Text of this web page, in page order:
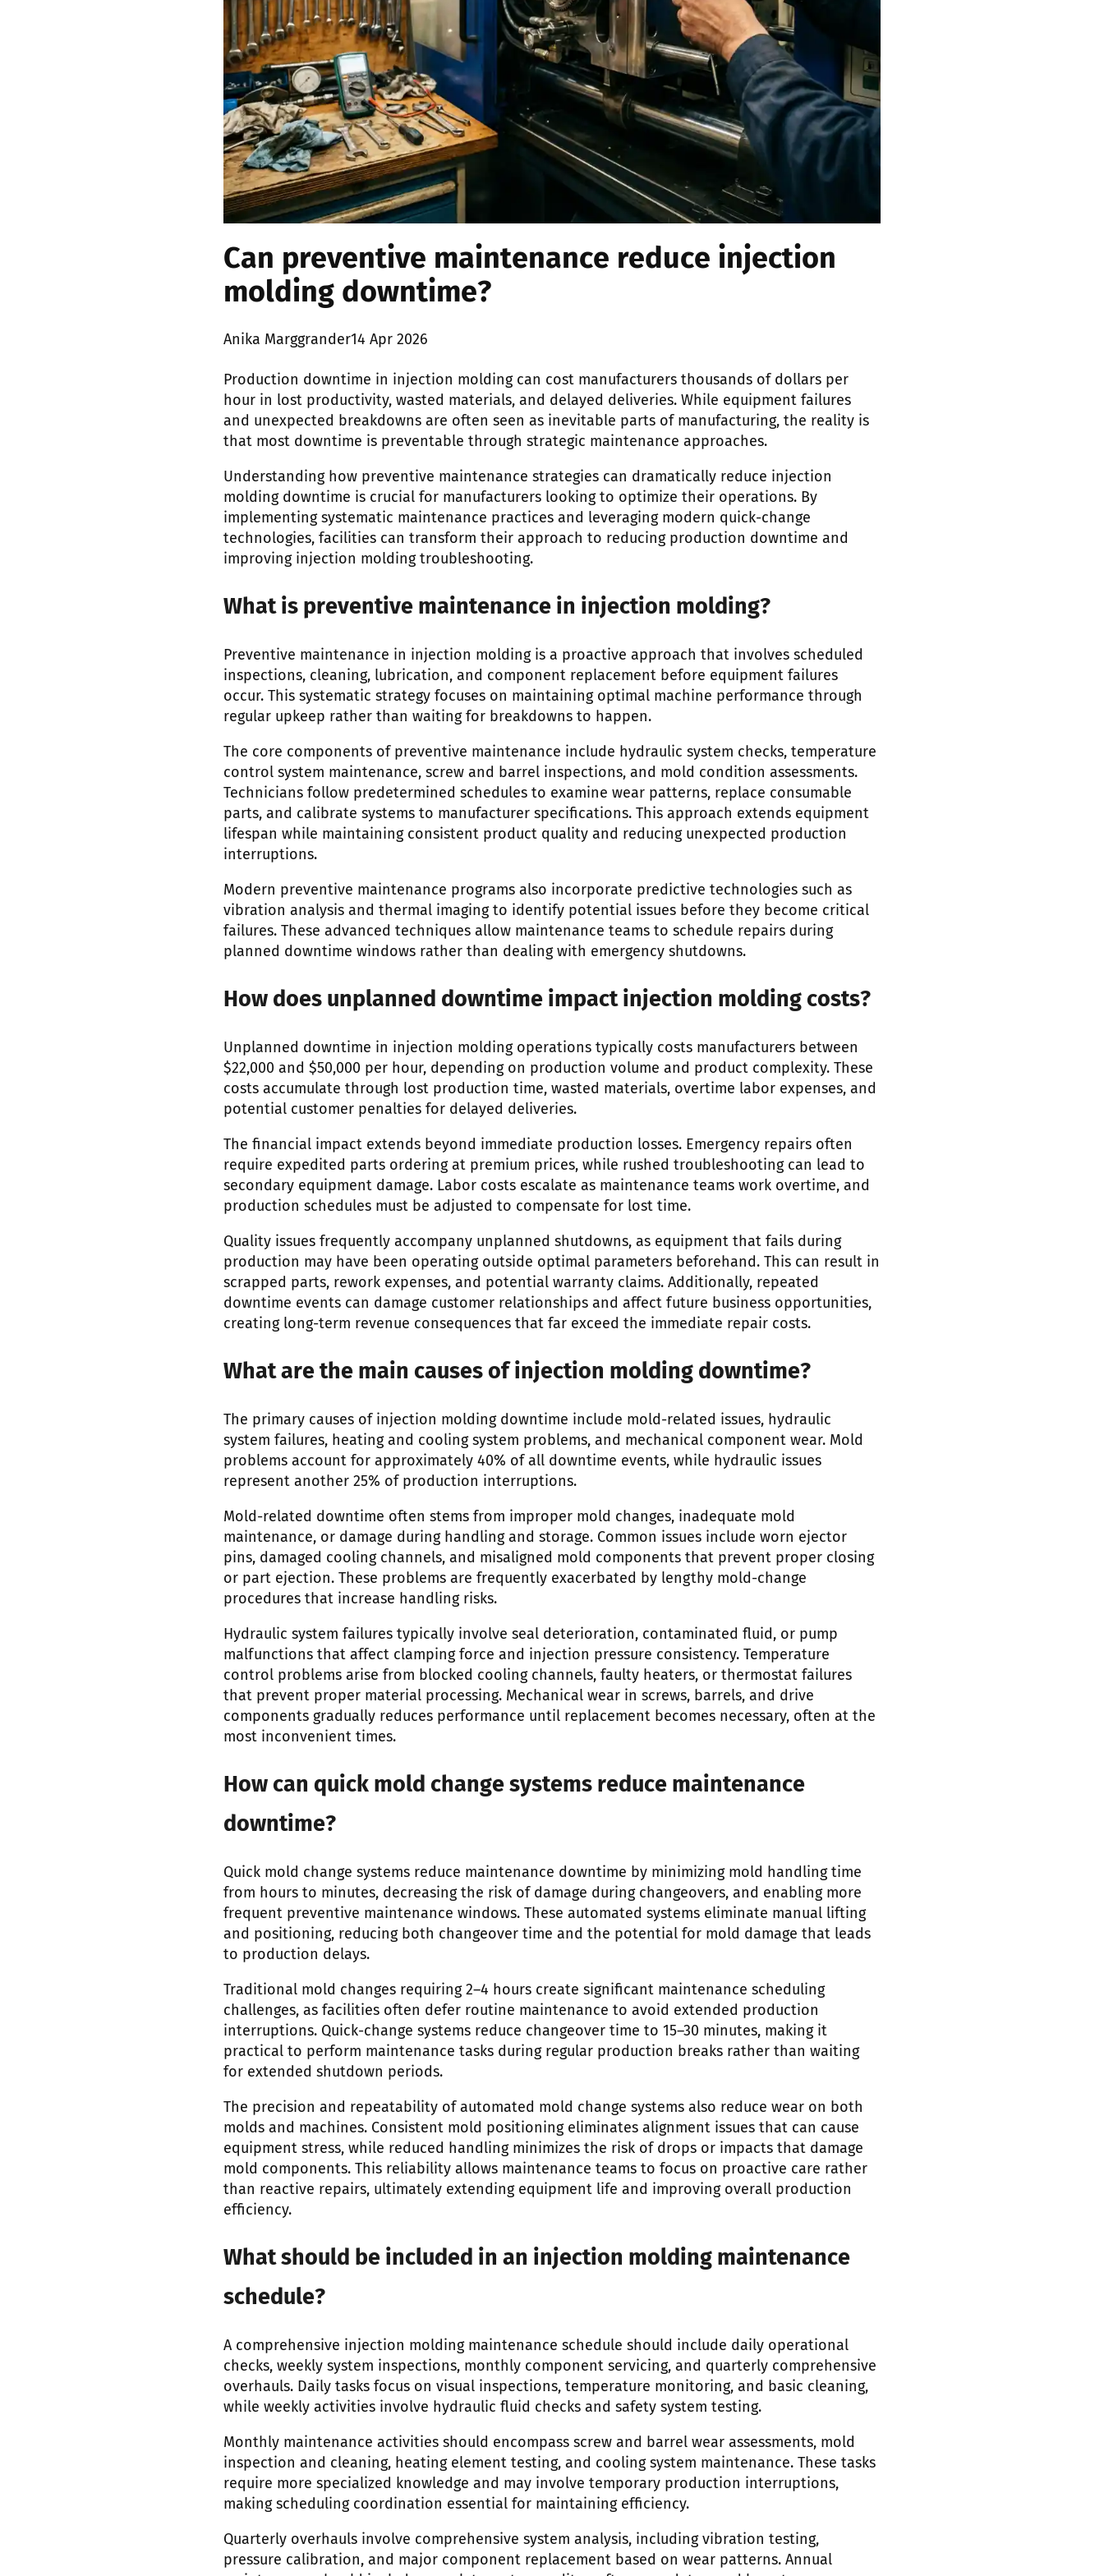
Can preventive maintenance reduce injection
molding downtime?
Posted
Anika Marggrander14 Apr 2026
Production downtime in injection molding can cost manufacturers thousands of dollars per
hour in lost productivity, wasted materials, and delayed deliveries. While equipment failures
and unexpected breakdowns are often seen as inevitable parts of manufacturing, the reality is
that most downtime is preventable through strategic maintenance approaches.
Understanding how preventive maintenance strategies can dramatically reduce injection
molding downtime is crucial for manufacturers looking to optimize their operations. By
implementing systematic maintenance practices and leveraging modern quick-change
technologies, facilities can transform their approach to reducing production downtime and
improving injection molding troubleshooting.
What is preventive maintenance in injection molding?
Preventive maintenance in injection molding is a proactive approach that involves scheduled
inspections, cleaning, lubrication, and component replacement before equipment failures
occur. This systematic strategy focuses on maintaining optimal machine performance through
regular upkeep rather than waiting for breakdowns to happen.
The core components of preventive maintenance include hydraulic system checks, temperature
control system maintenance, screw and barrel inspections, and mold condition assessments.
Technicians follow predetermined schedules to examine wear patterns, replace consumable
parts, and calibrate systems to manufacturer specifications. This approach extends equipment
lifespan while maintaining consistent product quality and reducing unexpected production
interruptions.
Modern preventive maintenance programs also incorporate predictive technologies such as
vibration analysis and thermal imaging to identify potential issues before they become critical
failures. These advanced techniques allow maintenance teams to schedule repairs during
planned downtime windows rather than dealing with emergency shutdowns.
How does unplanned downtime impact injection molding costs?
Unplanned downtime in injection molding operations typically costs manufacturers between
$22,000 and $50,000 per hour, depending on production volume and product complexity. These
costs accumulate through lost production time, wasted materials, overtime labor expenses, and
potential customer penalties for delayed deliveries.
The financial impact extends beyond immediate production losses. Emergency repairs often
require expedited parts ordering at premium prices, while rushed troubleshooting can lead to
secondary equipment damage. Labor costs escalate as maintenance teams work overtime, and
production schedules must be adjusted to compensate for lost time.
Quality issues frequently accompany unplanned shutdowns, as equipment that fails during
production may have been operating outside optimal parameters beforehand. This can result in
scrapped parts, rework expenses, and potential warranty claims. Additionally, repeated
downtime events can damage customer relationships and affect future business opportunities,
creating long-term revenue consequences that far exceed the immediate repair costs.
What are the main causes of injection molding downtime?
The primary causes of injection molding downtime include mold-related issues, hydraulic
system failures, heating and cooling system problems, and mechanical component wear. Mold
problems account for approximately 40% of all downtime events, while hydraulic issues
represent another 25% of production interruptions.
Mold-related downtime often stems from improper mold changes, inadequate mold
maintenance, or damage during handling and storage. Common issues include worn ejector
pins, damaged cooling channels, and misaligned mold components that prevent proper closing
or part ejection. These problems are frequently exacerbated by lengthy mold-change
procedures that increase handling risks.
Hydraulic system failures typically involve seal deterioration, contaminated fluid, or pump
malfunctions that affect clamping force and injection pressure consistency. Temperature
control problems arise from blocked cooling channels, faulty heaters, or thermostat failures
that prevent proper material processing. Mechanical wear in screws, barrels, and drive
components gradually reduces performance until replacement becomes necessary, often at the
most inconvenient times.
How can quick mold change systems reduce maintenance
downtime?
Quick mold change systems reduce maintenance downtime by minimizing mold handling time
from hours to minutes, decreasing the risk of damage during changeovers, and enabling more
frequent preventive maintenance windows. These automated systems eliminate manual lifting
and positioning, reducing both changeover time and the potential for mold damage that leads
to production delays.
Traditional mold changes requiring 2–4 hours create significant maintenance scheduling
challenges, as facilities often defer routine maintenance to avoid extended production
interruptions. Quick-change systems reduce changeover time to 15–30 minutes, making it
practical to perform maintenance tasks during regular production breaks rather than waiting
for extended shutdown periods.
The precision and repeatability of automated mold change systems also reduce wear on both
molds and machines. Consistent mold positioning eliminates alignment issues that can cause
equipment stress, while reduced handling minimizes the risk of drops or impacts that damage
mold components. This reliability allows maintenance teams to focus on proactive care rather
than reactive repairs, ultimately extending equipment life and improving overall production
efficiency.
What should be included in an injection molding maintenance
schedule?
A comprehensive injection molding maintenance schedule should include daily operational
checks, weekly system inspections, monthly component servicing, and quarterly comprehensive
overhauls. Daily tasks focus on visual inspections, temperature monitoring, and basic cleaning,
while weekly activities involve hydraulic fluid checks and safety system testing.
Monthly maintenance activities should encompass screw and barrel wear assessments, mold
inspection and cleaning, heating element testing, and cooling system maintenance. These tasks
require more specialized knowledge and may involve temporary production interruptions,
making scheduling coordination essential for maintaining efficiency.
Quarterly overhauls involve comprehensive system analysis, including vibration testing,
pressure calibration, and major component replacement based on wear patterns. Annual